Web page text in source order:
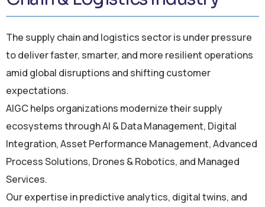
The supply chain and logistics sector is under pressure
to deliver faster, smarter, and more resilient operations
amid global disruptions and shifting customer
expectations.
AIGC helps organizations modernize their supply
ecosystems through AI & Data Management, Digital
Integration, Asset Performance Management, Advanced
Process Solutions, Drones & Robotics, and Managed
Services.
Our expertise in predictive analytics, digital twins, and